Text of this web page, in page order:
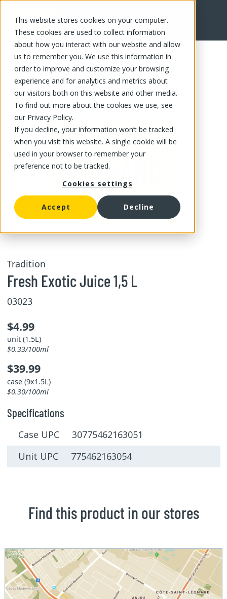
This website stores cookies on your computer.
These cookies are used to collect information
about how you interact with our website and allow
us to remember you. We use this information in
order to improve and customize your browsing
experience and for analytics and metrics about
our visitors both on this website and other media.
To find out more about the cookies we use, see
our Privacy Policy.
If you decline, your information won’t be tracked
when you visit this website. A single cookie will be
used in your browser to remember your
preference not to be tracked.
Cookies settings
Accept Decline
FR
Tradition
Fresh Exotic Juice 1,5 L
03023
$4.99
unit (1.5L)
$0.33/100ml
$39.99
case (9x1.5L)
$0.30/100ml
Specifications
Case UPC 30775462163051
Unit UPC 775462163054
Find this product in our stores